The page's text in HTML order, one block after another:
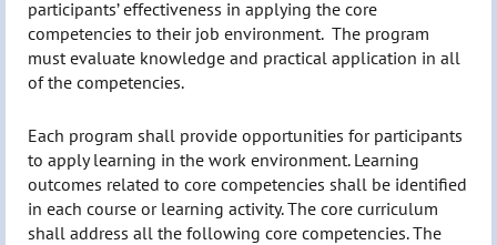
participants’ effectiveness in applying the core
competencies to their job environment. The program
must evaluate knowledge and practical application in all
of the competencies.
Each program shall provide opportunities for participants
to apply learning in the work environment. Learning
outcomes related to core competencies shall be identified
in each course or learning activity. The core curriculum
shall address all the following core competencies. The